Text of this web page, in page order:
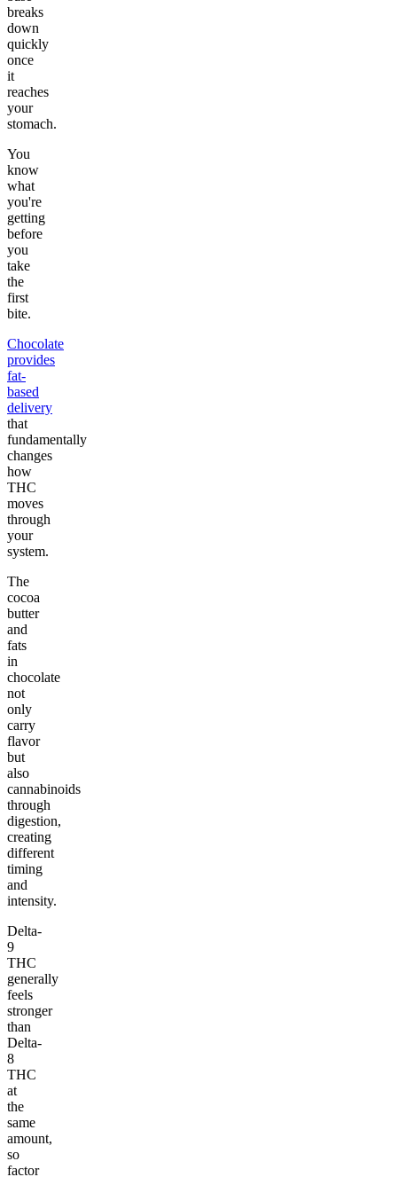
breaks
down
quickly
once
it
reaches
your
stomach.
You
know
what
you're
getting
before
you
take
the
first
bite.
Chocolate
provides
fat-
based
delivery
that
fundamentally
changes
how
THC
moves
through
your
system.
The
cocoa
butter
and
fats
in
chocolate
not
only
carry
flavor
but
also
cannabinoids
through
digestion,
creating
different
timing
and
intensity.
Delta-
9
THC
generally
feels
stronger
than
Delta-
8
THC
at
the
same
amount,
so
factor